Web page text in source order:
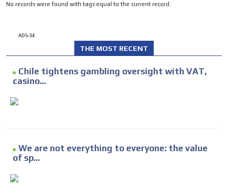
No records were found with tags equal to the current record.
ADS-34
THE MOST RECENT
Chile tightens gambling oversight with VAT,
casino...
We are not everything to everyone: the value
of sp...